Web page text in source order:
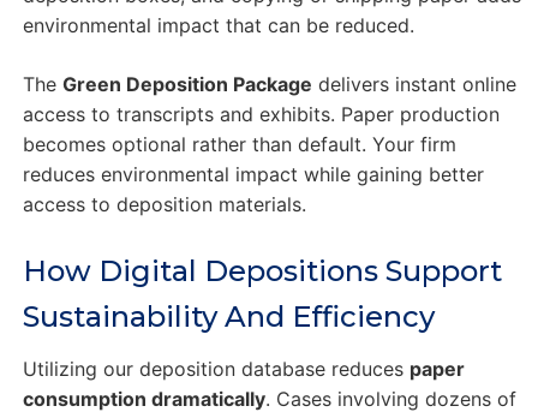
environmental impact that can be reduced.
The Green Deposition Package delivers instant online
access to transcripts and exhibits. Paper production
becomes optional rather than default. Your firm
reduces environmental impact while gaining better
access to deposition materials.
How Digital Depositions Support
Sustainability And Efficiency
Utilizing our deposition database reduces paper
consumption dramatically. Cases involving dozens of